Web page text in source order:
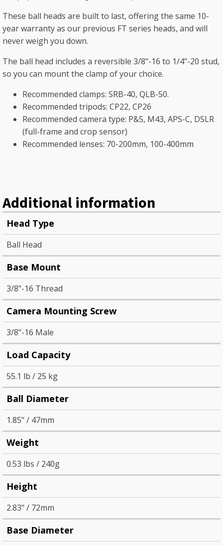
These ball heads are built to last, offering the same 10-
year warranty as our previous FT series heads, and will
never weigh you down.
The ball head includes a reversible 3/8"-16 to 1/4"-20 stud,
so you can mount the clamp of your choice.
Recommended clamps: SRB-40, QLB-50.
Recommended tripods: CP22, CP26
Recommended camera type: P&S, M43, APS-C, DSLR
(full-frame and crop sensor)
Recommended lenses: 70-200mm, 100-400mm
Additional information
Head Type
Ball Head
Base Mount
3/8"-16 Thread
Camera Mounting Screw
3/8"-16 Male
Load Capacity
55.1 lb / 25 kg
Ball Diameter
1.85" / 47mm
Weight
0.53 lbs / 240g
Height
2.83" / 72mm
Base Diameter